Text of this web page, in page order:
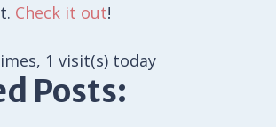
Check it out!
1 visit(s) today
Posts: